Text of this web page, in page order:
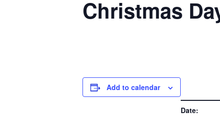
Christmas
Add to calendar
Date: